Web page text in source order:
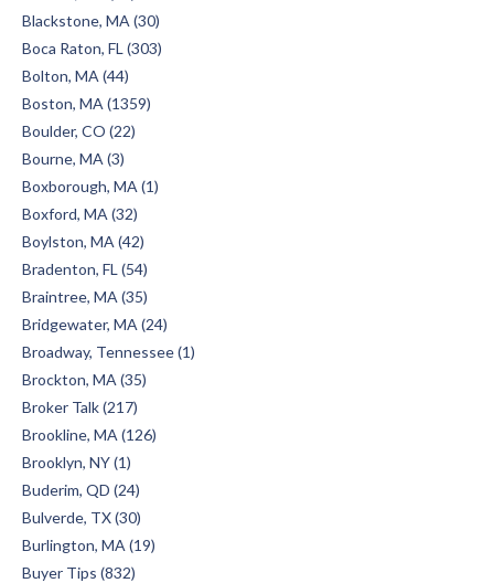
Blackstone, MA (30)
Boca Raton, FL (303)
Bolton, MA (44)
Boston, MA (1359)
Boulder, CO (22)
Bourne, MA (3)
Boxborough, MA (1)
Boxford, MA (32)
Boylston, MA (42)
Bradenton, FL (54)
Braintree, MA (35)
Bridgewater, MA (24)
Broadway, Tennessee (1)
Brockton, MA (35)
Broker Talk (217)
Brookline, MA (126)
Brooklyn, NY (1)
Buderim, QD (24)
Bulverde, TX (30)
Burlington, MA (19)
Buyer Tips (832)